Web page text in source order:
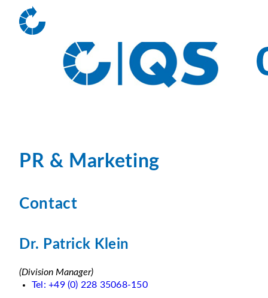
PR & Marketing
Contact
Dr. Patrick Klein
(Division Manager)
Tel: +49 (0) 228 35068-150